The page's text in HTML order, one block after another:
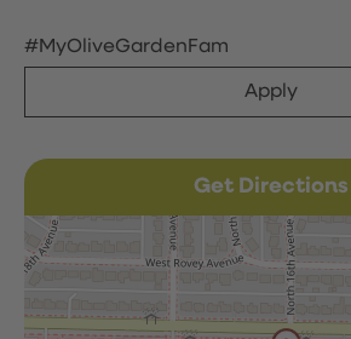
#MyOliveGardenFam
Apply
Get Directions